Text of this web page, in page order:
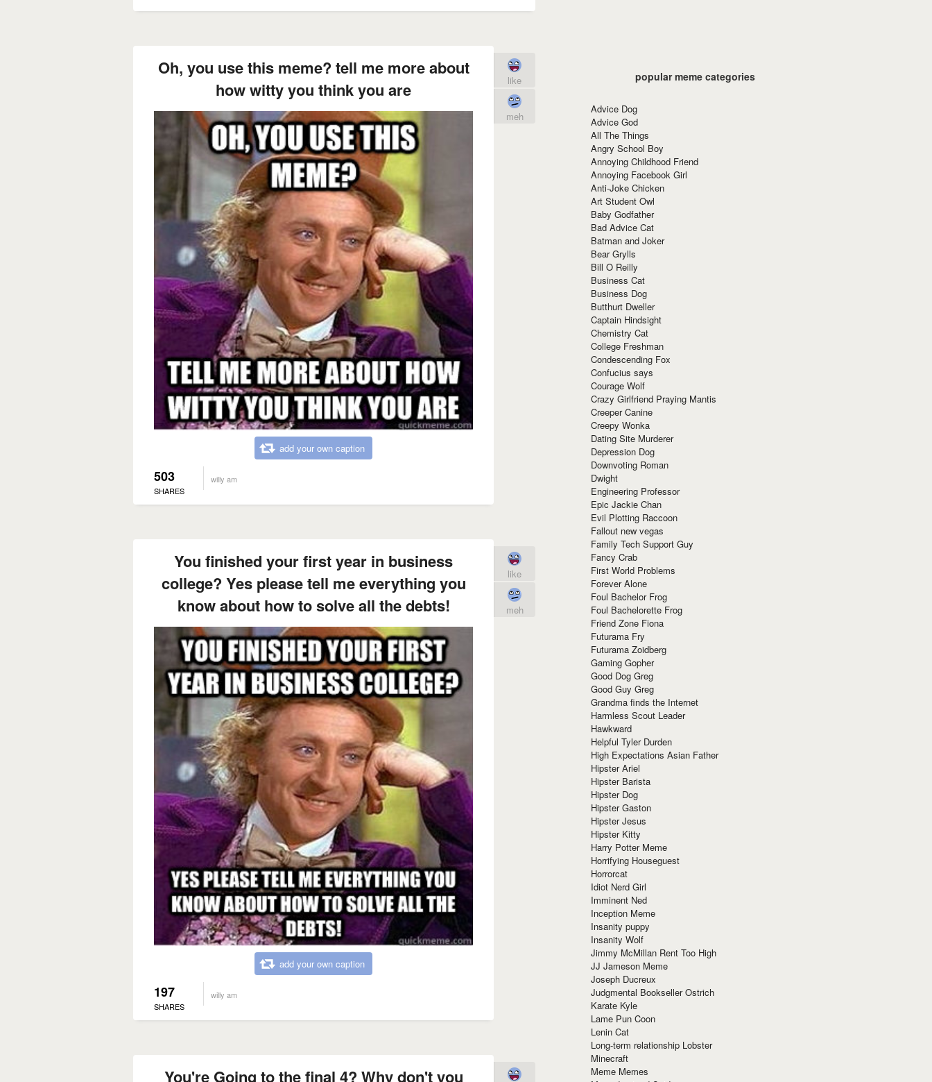
Oh, you use this meme? tell me more about
how witty you think you are
add your own caption
503
SHARES
willy am
like
meh
You finished your first year in business
college? Yes please tell me everything you
know about how to solve all the debts!
add your own caption
197
SHARES
willy am
like
meh
You're Going to the final 4? Why don't you
popular meme categories
Advice Dog
Advice God
All The Things
Angry School Boy
Annoying Childhood Friend
Annoying Facebook Girl
Anti-Joke Chicken
Art Student Owl
Baby Godfather
Bad Advice Cat
Batman and Joker
Bear Grylls
Bill O Reilly
Business Cat
Business Dog
Butthurt Dweller
Captain Hindsight
Chemistry Cat
College Freshman
Condescending Fox
Confucius says
Courage Wolf
Crazy Girlfriend Praying Mantis
Creeper Canine
Creepy Wonka
Dating Site Murderer
Depression Dog
Downvoting Roman
Dwight
Engineering Professor
Epic Jackie Chan
Evil Plotting Raccoon
Fallout new vegas
Family Tech Support Guy
Fancy Crab
First World Problems
Forever Alone
Foul Bachelor Frog
Foul Bachelorette Frog
Friend Zone Fiona
Futurama Fry
Futurama Zoidberg
Gaming Gopher
Good Dog Greg
Good Guy Greg
Grandma finds the Internet
Harmless Scout Leader
Hawkward
Helpful Tyler Durden
High Expectations Asian Father
Hipster Ariel
Hipster Barista
Hipster Dog
Hipster Gaston
Hipster Jesus
Hipster Kitty
Harry Potter Meme
Horrifying Houseguest
Horrorcat
Idiot Nerd Girl
Imminent Ned
Inception Meme
Insanity puppy
Insanity Wolf
Jimmy McMillan Rent Too High
JJ Jameson Meme
Joseph Ducreux
Judgmental Bookseller Ostrich
Karate Kyle
Lame Pun Coon
Lenin Cat
Long-term relationship Lobster
Minecraft
Meme Memes